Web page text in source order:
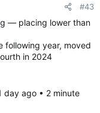
#43
— placing lower than
following year, moved
in 2024
day ago • 2 minute